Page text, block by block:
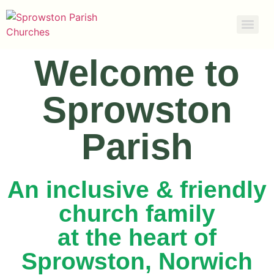
Welcome to
Sprowston
Parish
An inclusive & friendly
church family
at the heart of
Sprowston, Norwich